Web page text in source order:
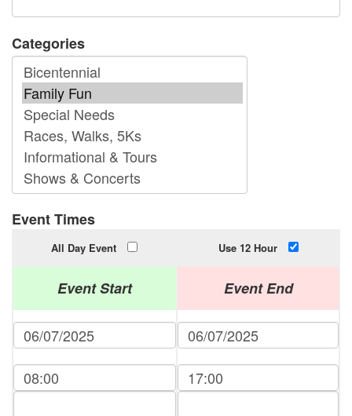
Categories
Event Times
All Day Event Use 12 Hour
Event Start Event End